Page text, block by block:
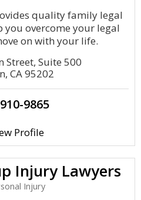
quality family legal
you overcome your legal
on with your life.
Street, Suite 500
CA 95202
9865
Profile
Injury Lawyers
Injury